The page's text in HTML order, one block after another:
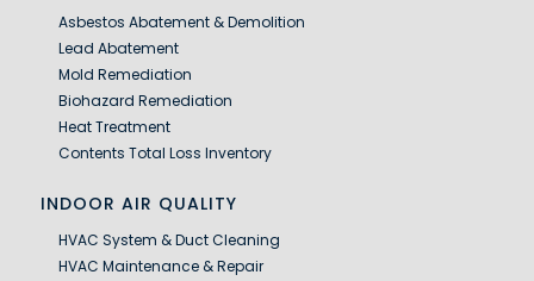
Asbestos Abatement & Demolition
Lead Abatement
Mold Remediation
Biohazard Remediation
Heat Treatment
Contents Total Loss Inventory
INDOOR AIR QUALITY
HVAC System & Duct Cleaning
HVAC Maintenance & Repair